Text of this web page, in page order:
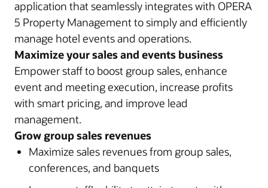
application that seamlessly integrates with OPERA
5 Property Management to simply and efficiently
manage hotel events and operations.
Maximize your sales and events business
Empower staff to boost group sales, enhance
event and meeting execution, increase profits
with smart pricing, and improve lead
management.
Grow group sales revenues
Maximize sales revenues from group sales,
conferences, and banquets